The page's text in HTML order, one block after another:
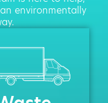
environmentally